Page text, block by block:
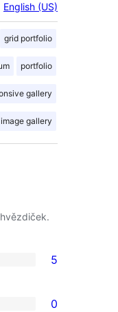
English (US)
grid portfolio
portfolio
gallery
gallery
5
0